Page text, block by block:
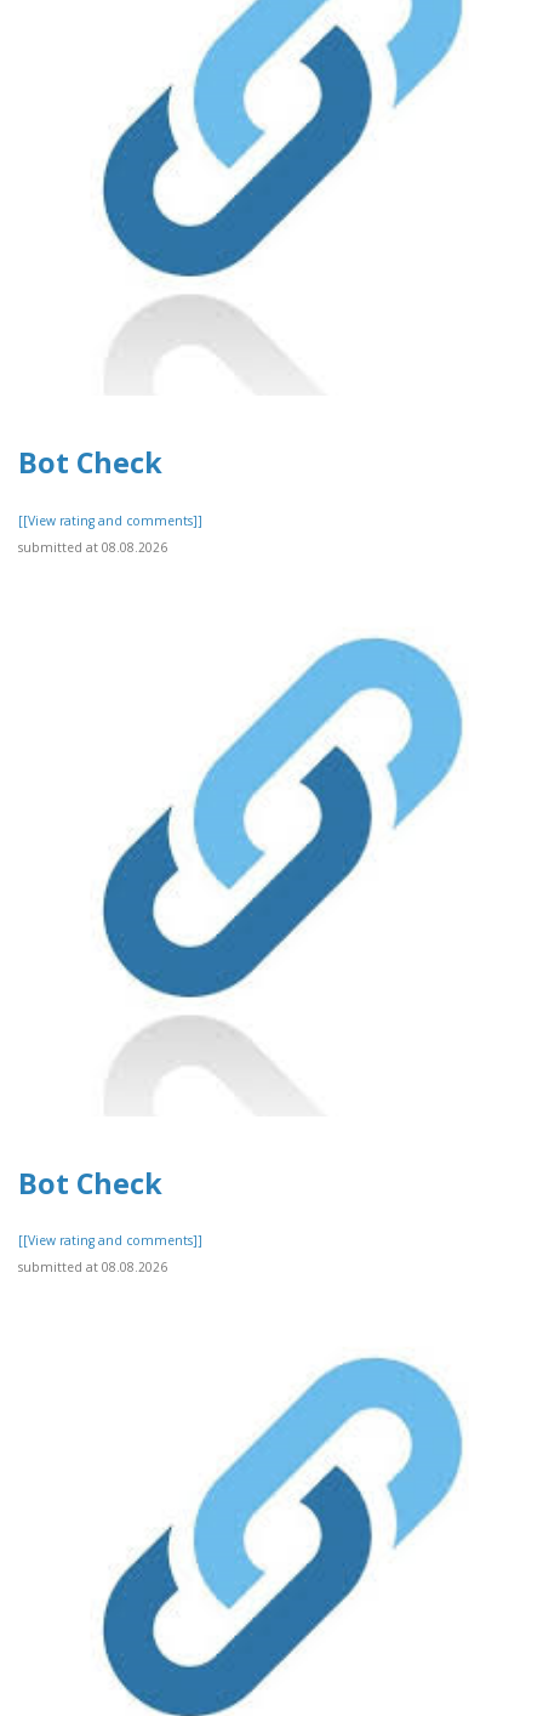
Bot Check
[[View rating and comments]]
submitted at 08.08.2026
Bot Check
[[View rating and comments]]
submitted at 08.08.2026